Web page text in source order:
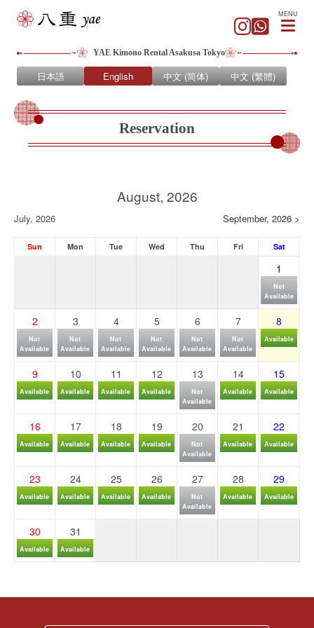
YAE Kimono Rental Asakusa Tokyo
日本語 English 中文 (简体) 中文 (繁體)
MENU
Reservation
August, 2026
July, 2026 September, 2026 >
Sun Mon Tue Wed Thu Fri Sat
1
Not
Available
2
Not
Available
3
Not
Available
4
Not
Available
5
Not
Available
6
Not
Available
7
Not
Available
8
Available
9
Available
10
Available
11
Available
12
Available
13
Not
Available
14
Available
15
Available
16
Available
17
Available
18
Available
19
Available
20
Not
Available
21
Available
22
Available
23
Available
24
Available
25
Available
26
Available
27
Not
Available
28
Available
29
Available
30
Available
31
Available